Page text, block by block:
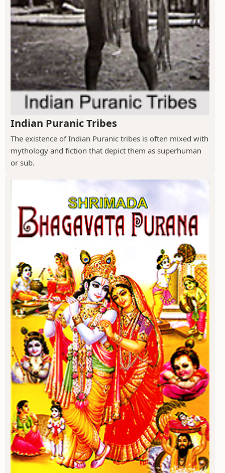
Indian Puranic Tribes
The existence of Indian Puranic tribes is often mixed with
mythology and fiction that depict them as superhuman
or sub.